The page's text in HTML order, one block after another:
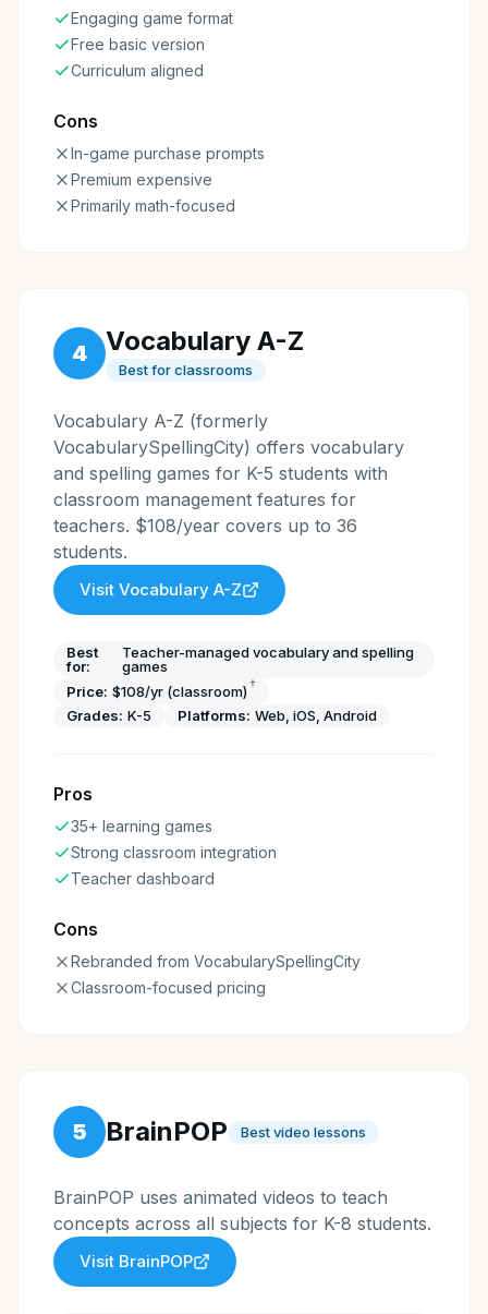
Engaging game format
Free basic version
Curriculum aligned
Cons
In-game purchase prompts
Premium expensive
Primarily math-focused
4 Vocabulary A-Z
Best for classrooms
Vocabulary A-Z (formerly
VocabularySpellingCity) offers vocabulary
and spelling games for K-5 students with
classroom management features for
teachers. $108/year covers up to 36
students.
Visit Vocabulary A-Z
Best
for:
Teacher-managed vocabulary and spelling
games
Price: $108/yr (classroom) †
Grades: K-5 Platforms: Web, iOS, Android
Pros
35+ learning games
Strong classroom integration
Teacher dashboard
Cons
Rebranded from VocabularySpellingCity
Classroom-focused pricing
5 BrainPOP Best video lessons
BrainPOP uses animated videos to teach
concepts across all subjects for K-8 students.
Visit BrainPOP